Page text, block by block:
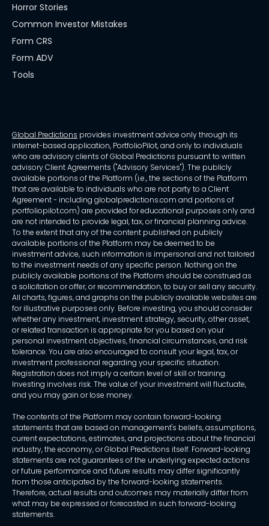
Horror Stories
Common Investor Mistakes
Form CRS
Form ADV
Tools
Global Predictions provides investment advice only through its
internet-based application, PortfolioPilot, and only to individuals
who are advisory clients of Global Predictions pursuant to written
advisory Client Agreements ("Advisory Services"). The publicly
available portions of the Platform (i.e., the sections of the Platform
that are available to individuals who are not party to a Client
Agreement - including globalpredictions.com and portions of
portfoliopilot.com) are provided for educational purposes only and
are not intended to provide legal, tax, or financial planning advice.
To the extent that any of the content published on publicly
available portions of the Platform may be deemed to be
investment advice, such information is impersonal and not tailored
to the investment needs of any specific person. Nothing on the
publicly available portions of the Platform should be construed as
a solicitation or offer, or recommendation, to buy or sell any security.
All charts, figures, and graphs on the publicly available websites are
for illustrative purposes only. Before investing, you should consider
whether any investment, investment strategy, security, other asset,
or related transaction is appropriate for you based on your
personal investment objectives, financial circumstances, and risk
tolerance. You are also encouraged to consult your legal, tax, or
investment professional regarding your specific situation.
Registration does not imply a certain level of skill or training.
Investing involves risk. The value of your investment will fluctuate,
and you may gain or lose money.
The contents of the Platform may contain forward-looking
statements that are based on management's beliefs, assumptions,
current expectations, estimates, and projections about the financial
industry, the economy, or Global Predictions itself. Forward-looking
statements are not guarantees of the underlying expected actions
or future performance and future results may differ significantly
from those anticipated by the forward-looking statements.
Therefore, actual results and outcomes may materially differ from
what may be expressed or forecasted in such forward-looking
statements.